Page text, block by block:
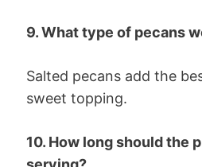
9. What type of pecans
Salted pecans add the
sweet topping.
10. How long should the